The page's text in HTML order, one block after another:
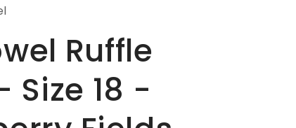
r
y
/
r
Ruffle
Size 18 -